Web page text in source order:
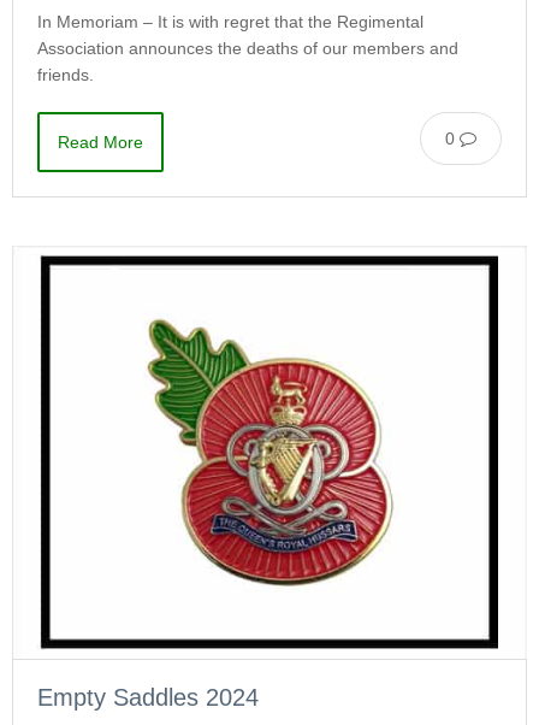
In Memoriam – It is with regret that the Regimental
Association announces the deaths of our members and
friends.
0
Read More
Empty Saddles 2024